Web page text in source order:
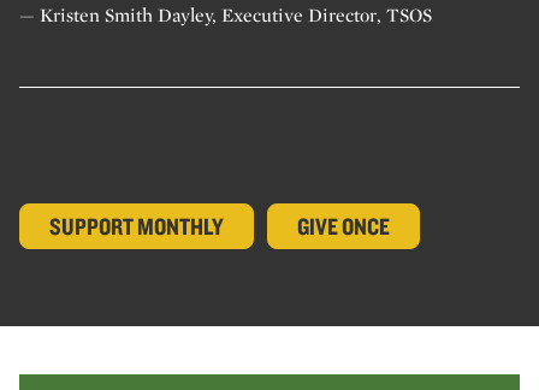
— Kristen Smith Dayley, Executive Director, TSOS
SUPPORT MONTHLY GIVE ONCE